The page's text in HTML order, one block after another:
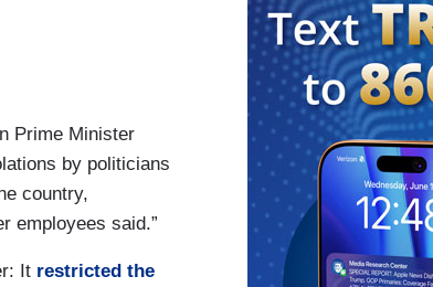
Prime Minister
by politicians
country,
employees said.”
It restricted the